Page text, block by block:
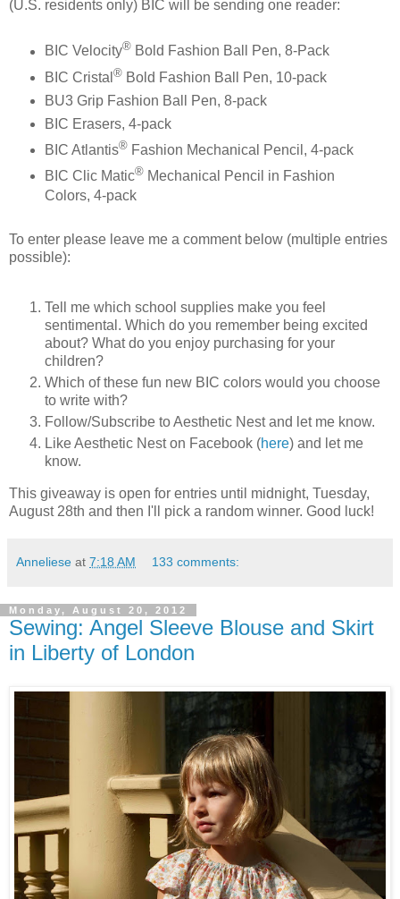
(U.S. residents only) BIC will be sending one reader:
BIC Velocity®Bold Fashion Ball Pen, 8-Pack
BIC Cristal ®Bold Fashion Ball Pen, 10-pack
BU3 Grip Fashion Ball Pen, 8-pack
BIC Erasers, 4-pack
BIC Atlantis®Fashion Mechanical Pencil, 4-pack
BIC Clic Matic®Mechanical Pencil in Fashion
Colors, 4-pack
To enter please leave me a comment below (multiple entries
possible):
Tell me which school supplies make you feel
sentimental. Which do you remember being excited
about? What do you enjoy purchasing for your
children?
Which of these fun new BIC colors would you choose
to write with?
Follow/Subscribe to Aesthetic Nest and let me know.
Like Aesthetic Nest on Facebook (here) and let me
know.
This giveaway is open for entries until midnight, Tuesday,
August 28th and then I'll pick a random winner. Good luck!
Anneliese at 7:18 AM 133 comments:
Monday, August 20, 2012
Sewing: Angel Sleeve Blouse and Skirt
in Liberty of London